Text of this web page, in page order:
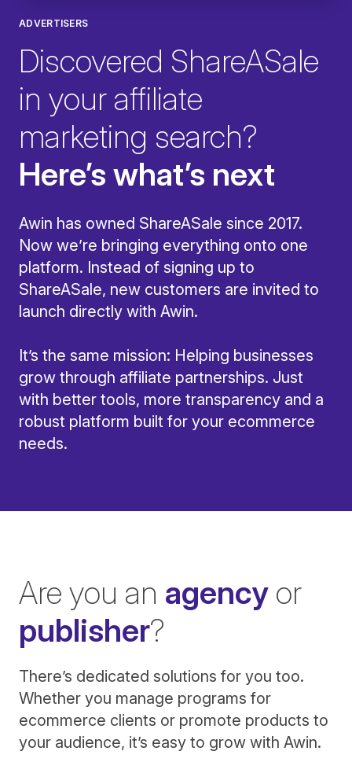
ADVERTISERS
Discovered ShareASale
in your affiliate
marketing search?
Here’s what’s next
Awin has owned ShareASale since 2017.
Now we’re bringing everything onto one
platform. Instead of signing up to
ShareASale, new customers are invited to
launch directly with Awin.
It’s the same mission: Helping businesses
grow through affiliate partnerships. Just
with better tools, more transparency and a
robust platform built for your ecommerce
needs.
Are you an agency or
publisher?
There’s dedicated solutions for you too.
Whether you manage programs for
ecommerce clients or promote products to
your audience, it’s easy to grow with Awin.